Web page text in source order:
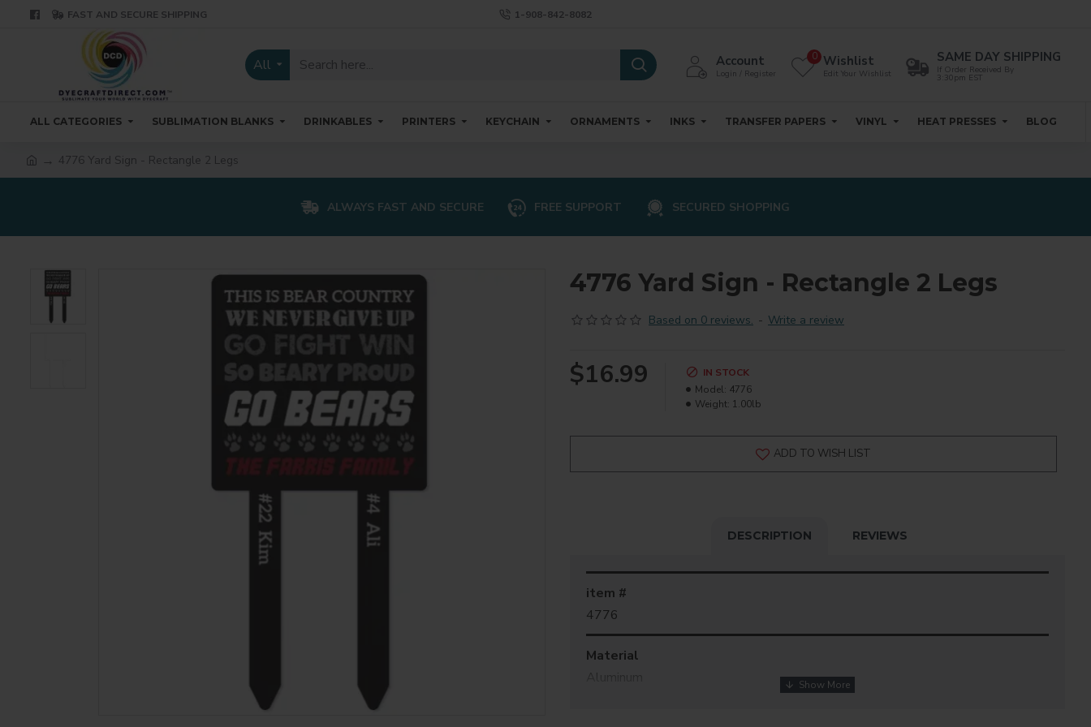
FAST AND SECURE SHIPPING 1-908-842-8082
All Account
Login / Register
Wishlist
Edit Your Wishlist
0 SAME DAY SHIPPING
If Order Received By
3:30pm EST
ALL CATEGORIES SUBLIMATION BLANKS DRINKABLES PRINTERS KEYCHAIN ORNAMENTS INKS TRANSFER PAPERS VINYL HEAT PRESSES BLOG
4776 Yard Sign - Rectangle 2 Legs
ALWAYS FAST AND SECURE FREE SUPPORT SECURED SHOPPING
4776 Yard Sign - Rectangle 2 Legs
Based on 0 reviews. - Write a review
$16.99
IN STOCK
Model: 4776
Weight: 1.00lb
ADD TO WISH LIST
DESCRIPTION REVIEWS
item #
4776
Material
Aluminum